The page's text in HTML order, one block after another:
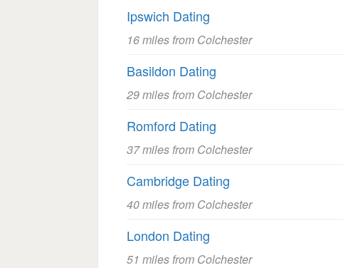
Ipswich Dating
16 miles from Colchester
Basildon Dating
29 miles from Colchester
Romford Dating
37 miles from Colchester
Cambridge Dating
40 miles from Colchester
London Dating
51 miles from Colchester